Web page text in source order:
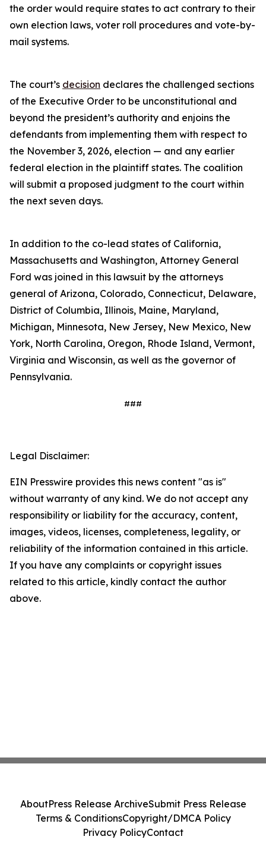
the order would require states to act contrary to their
own election laws, voter roll procedures and vote-by-
mail systems.
The court’s decision declares the challenged sections
of the Executive Order to be unconstitutional and
beyond the president’s authority and enjoins the
defendants from implementing them with respect to
the November 3, 2026, election — and any earlier
federal election in the plaintiff states. The coalition
will submit a proposed judgment to the court within
the next seven days.
In addition to the co-lead states of California,
Massachusetts and Washington, Attorney General
Ford was joined in this lawsuit by the attorneys
general of Arizona, Colorado, Connecticut, Delaware,
District of Columbia, Illinois, Maine, Maryland,
Michigan, Minnesota, New Jersey, New Mexico, New
York, North Carolina, Oregon, Rhode Island, Vermont,
Virginia and Wisconsin, as well as the governor of
Pennsylvania.
###
Legal Disclaimer:
EIN Presswire provides this news content "as is"
without warranty of any kind. We do not accept any
responsibility or liability for the accuracy, content,
images, videos, licenses, completeness, legality, or
reliability of the information contained in this article.
If you have any complaints or copyright issues
related to this article, kindly contact the author
above.
AboutPress Release ArchiveSubmit Press Release
Terms & ConditionsCopyright/DMCA Policy
Privacy PolicyContact